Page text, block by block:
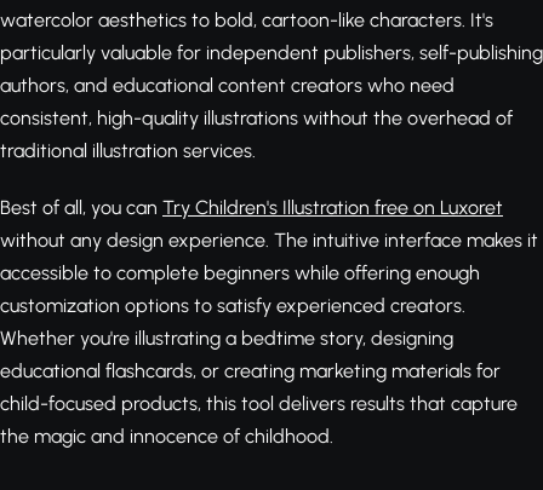
watercolor aesthetics to bold, cartoon-like characters. It's
particularly valuable for independent publishers, self-publishing
authors, and educational content creators who need
consistent, high-quality illustrations without the overhead of
traditional illustration services.
Best of all, you can Try Children's Illustration free on Luxoret
without any design experience. The intuitive interface makes it
accessible to complete beginners while offering enough
customization options to satisfy experienced creators.
Whether you're illustrating a bedtime story, designing
educational flashcards, or creating marketing materials for
child-focused products, this tool delivers results that capture
the magic and innocence of childhood.